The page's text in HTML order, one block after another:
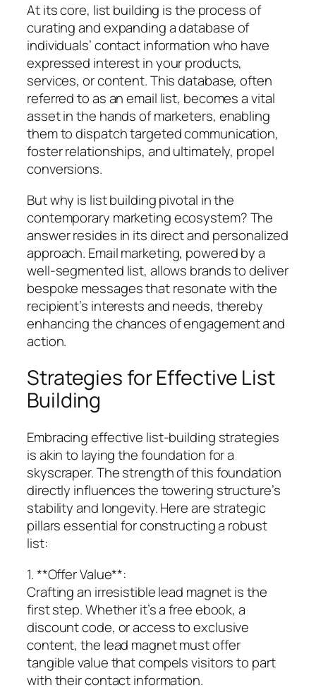
At its core, list building is the process of
curating and expanding a database of
individuals’ contact information who have
expressed interest in your products,
services, or content. This database, often
referred to as an email list, becomes a vital
asset in the hands of marketers, enabling
them to dispatch targeted communication,
foster relationships, and ultimately, propel
conversions.
But why is list building pivotal in the
contemporary marketing ecosystem? The
answer resides in its direct and personalized
approach. Email marketing, powered by a
well-segmented list, allows brands to deliver
bespoke messages that resonate with the
recipient’s interests and needs, thereby
enhancing the chances of engagement and
action.
Strategies for Effective List
Building
Embracing effective list-building strategies
is akin to laying the foundation for a
skyscraper. The strength of this foundation
directly influences the towering structure’s
stability and longevity. Here are strategic
pillars essential for constructing a robust
list:
1. **Offer Value**:
Crafting an irresistible lead magnet is the
first step. Whether it’s a free ebook, a
discount code, or access to exclusive
content, the lead magnet must offer
tangible value that compels visitors to part
with their contact information.